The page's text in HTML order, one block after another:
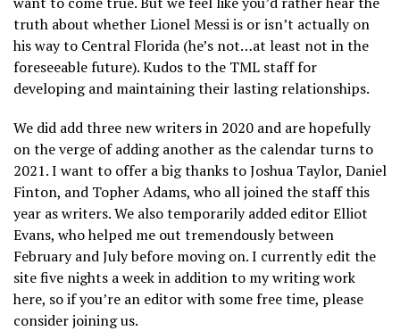
truth about whether Lionel Messi is or isn’t actually on
his way to Central Florida (he’s not…at least not in the
foreseeable future). Kudos to the TML staff for
developing and maintaining their lasting relationships.
We did add three new writers in 2020 and are hopefully
on the verge of adding another as the calendar turns to
2021. I want to offer a big thanks to Joshua Taylor, Daniel
Finton, and Topher Adams, who all joined the staff this
year as writers. We also temporarily added editor Elliot
Evans, who helped me out tremendously between
February and July before moving on. I currently edit the
site five nights a week in addition to my writing work
here, so if you’re an editor with some free time, please
consider joining us.